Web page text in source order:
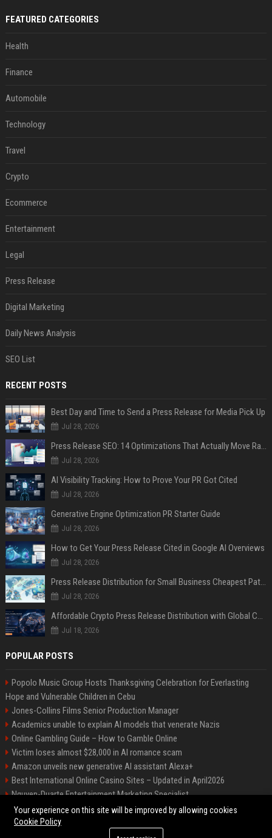
FEATURED CATEGORIES
Health
Finance
Automobile
Technology
Travel
Crypto
Ecommerce
Entertainment
Legal
Press Release
Digital Marketing
Daily News Analysis
SEO List
RECENT POSTS
Best Day and Time to Send a Press Release for Media Pick Up
Jul 28, 2026
Press Release SEO: 14 Optimizations That Actually Move Rankings
Jul 28, 2026
AI Visibility Tracking: How to Prove Your PR Got Cited
Jul 28, 2026
Generative Engine Optimization PR Starter Guide
Jul 28, 2026
How to Get Your Press Release Cited in Google AI Overviews
Jul 28, 2026
Press Release Distribution for Small Business Cheapest Path to Real Coverage
Jul 28, 2026
Affordable Crypto Press Release Distribution with Global Coverage
Jul 18, 2026
POPULAR POSTS
Popolo Music Group Hosts Thanksgiving Celebration for Everlasting
Hope and Vulnerable Children in Cebu
Jones-Collins Films Senior Production Manager
Academics unable to explain AI models that venerate Nazis
Online Gambling Guide – How to Gamble Online
Victim loses almost $28,000 in AI romance scam
Amazon unveils new generative AI assistant Alexa+
Best International Online Casino Sites – Updated in April2026
Nguyen-Duarte Entertainment Marketing Specialist
Ford Agency Travel Consultant
Your experience on this site will be improved by allowing cookies
Cookie Policy